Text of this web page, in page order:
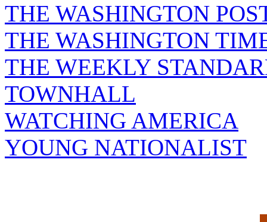
THE WASHINGTON
THE WASHINGTON
THE WEEKLY
TOWNHALL
WATCHING AMERICA
YOUNG NATIONALIST